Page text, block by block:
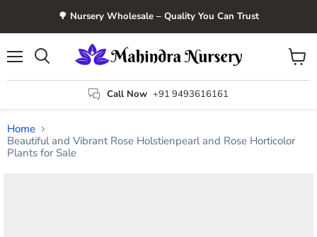
🌳 Nursery Wholesale – Quality You Can Trust
Call Now +91 9493616161
View
cart
Home
Beautiful and Vibrant Rose Holstienpearl and Rose Horticolor
Plants for Sale